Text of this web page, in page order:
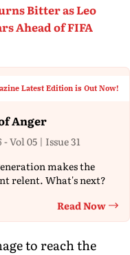
Bitter as Leo
Ahead of FIFA
Latest Edition is Out Now!
Anger
- Vol 05 | Issue 31
makes the
relent. What's next?
Read Now
to reach the